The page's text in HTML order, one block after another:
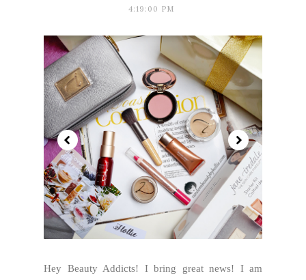
4:19:00 PM
Hey Beauty Addicts! I bring great news! I am